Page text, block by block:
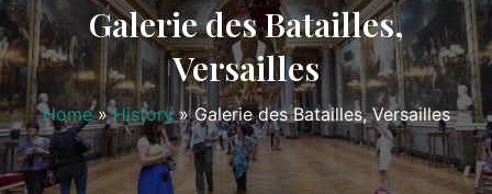
Galerie des Batailles,
Versailles
Home » History »Galerie des Batailles, Versailles